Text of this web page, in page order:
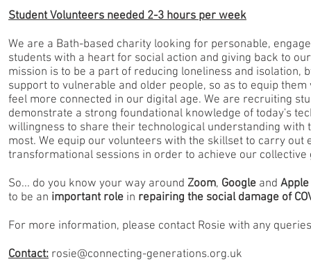
Student Volunteers needed 2-3 hours per week
We are a Bath-based charity looking for personable,
students with a heart for social action and giving back to
mission is to be a part of reducing loneliness and isolation,
support to vulnerable and older people, so as to equip
feel more connected in our digital age. We are recruiting
demonstrate a strong foundational knowledge of today's
willingness to share their technological understanding with
most. We equip our volunteers with the skillset to carry out
transformational sessions in order to achieve our collective
So... do you know your way around Zoom, Google and
to be an important role in repairing the social damage of
For more information, please contact Rosie with any
Contact: rosie@connecting-generations.org.uk